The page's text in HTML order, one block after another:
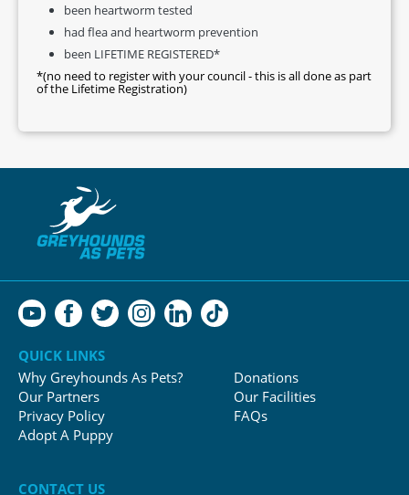
been heartworm tested
had flea and heartworm prevention
been LIFETIME REGISTERED*
*(no need to register with your council - this is all done as part
of the Lifetime Registration)
QUICK LINKS
Why Greyhounds As Pets?
Our Partners
Privacy Policy
Adopt A Puppy
Donations
Our Facilities
FAQs
CONTACT US